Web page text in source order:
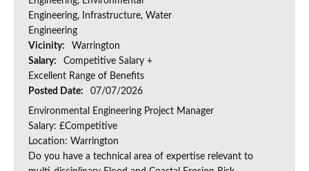
Engineering, Infrastructure, Water
Engineering
Vicinity:
Warrington
Salary:
Competitive Salary +
Excellent Range of Benefits
Posted Date:
07/07/2026
Environmental Engineering Project Manager
Salary: £Competitive
Location: Warrington
Do you have a technical area of expertise relevant to